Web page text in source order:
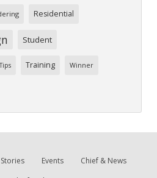
Residential
Student
Tips Training Winner
Events
Chief & News